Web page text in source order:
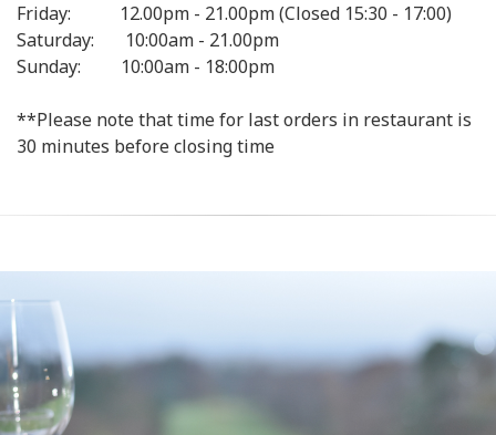
Friday: 12.00pm - 21.00pm (Closed 15:30 - 17:00)
Saturday: 10:00am - 21.00pm
Sunday: 10:00am - 18:00pm
**Please note that time for last orders in restaurant is
30 minutes before closing time